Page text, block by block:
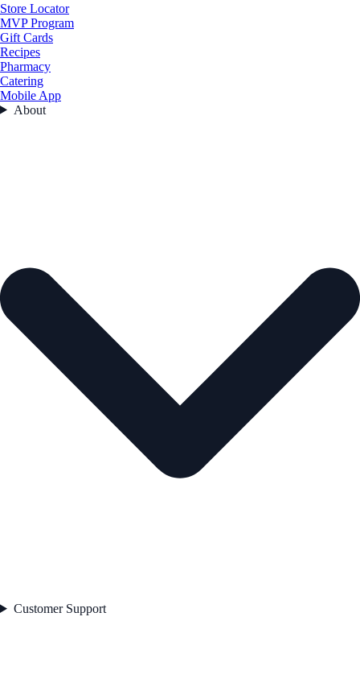
Store Locator
MVP Program
Gift Cards
Recipes
Pharmacy
Catering
Mobile App
About
Customer Support